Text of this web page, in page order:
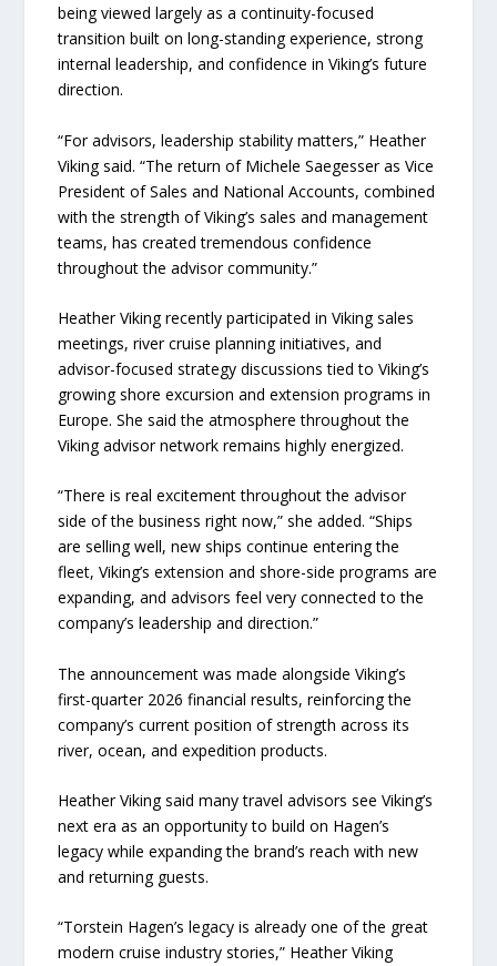
being viewed largely as a continuity-focused
transition built on long-standing experience, strong
internal leadership, and confidence in Viking’s future
direction.
“For advisors, leadership stability matters,” Heather
Viking said. “The return of Michele Saegesser as Vice
President of Sales and National Accounts, combined
with the strength of Viking’s sales and management
teams, has created tremendous confidence
throughout the advisor community.”
Heather Viking recently participated in Viking sales
meetings, river cruise planning initiatives, and
advisor-focused strategy discussions tied to Viking’s
growing shore excursion and extension programs in
Europe. She said the atmosphere throughout the
Viking advisor network remains highly energized.
“There is real excitement throughout the advisor
side of the business right now,” she added. “Ships
are selling well, new ships continue entering the
fleet, Viking’s extension and shore-side programs are
expanding, and advisors feel very connected to the
company’s leadership and direction.”
The announcement was made alongside Viking’s
first-quarter 2026 financial results, reinforcing the
company’s current position of strength across its
river, ocean, and expedition products.
Heather Viking said many travel advisors see Viking’s
next era as an opportunity to build on Hagen’s
legacy while expanding the brand’s reach with new
and returning guests.
“Torstein Hagen’s legacy is already one of the great
modern cruise industry stories,” Heather Viking